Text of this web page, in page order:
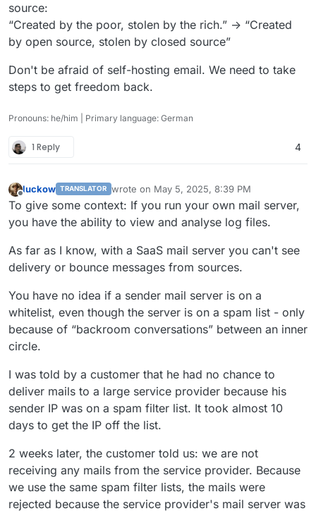
source:
“Created by the poor, stolen by the rich.” -> “Created
by open source, stolen by closed source”
Don't be afraid of self-hosting email. We need to take
steps to get freedom back.
Pronouns: he/him | Primary language: German
1 Reply 4
Offline
luckow TRANSLATOR wrote on May 5, 2025, 8:39 PM
last edited by
To give some context: If you run your own mail server,
you have the ability to view and analyse log files.
As far as I know, with a SaaS mail server you can't see
delivery or bounce messages from sources.
You have no idea if a sender mail server is on a
whitelist, even though the server is on a spam list - only
because of “backroom conversations” between an inner
circle.
I was told by a customer that he had no chance to
deliver mails to a large service provider because his
sender IP was on a spam filter list. It took almost 10
days to get the IP off the list.
2 weeks later, the customer told us: we are not
receiving any mails from the service provider. Because
we use the same spam filter lists, the mails were
rejected because the service provider's mail server was